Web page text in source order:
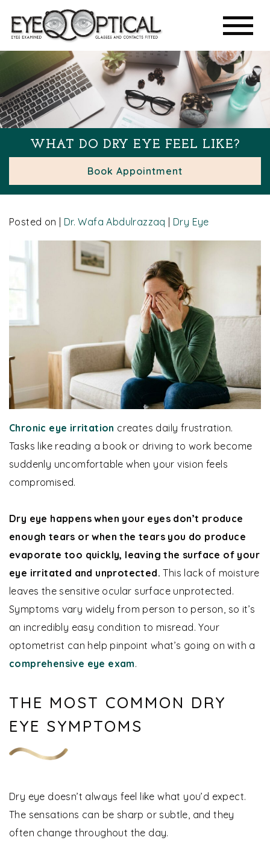
WHAT DO DRY EYE FEEL LIKE?
Book Appointment
Posted on Dr. Wafa Abdulrazzaq Dry Eye
Chronic eye irritation creates daily frustration.
Tasks like reading a book or driving to work become
suddenly uncomfortable when your vision feels
compromised.
Dry eye happens when your eyes don’t produce
enough tears or when the tears you do produce
evaporate too quickly, leaving the surface of your
eye irritated and unprotected. This lack of moisture
leaves the sensitive ocular surface unprotected.
Symptoms vary widely from person to person, so it’s
an incredibly easy condition to misread. Your
optometrist can help pinpoint what’s going on with a
comprehensive eye exam.
THE MOST COMMON DRY
EYE SYMPTOMS
Dry eye doesn’t always feel like what you’d expect.
The sensations can be sharp or subtle, and they
often change throughout the day.